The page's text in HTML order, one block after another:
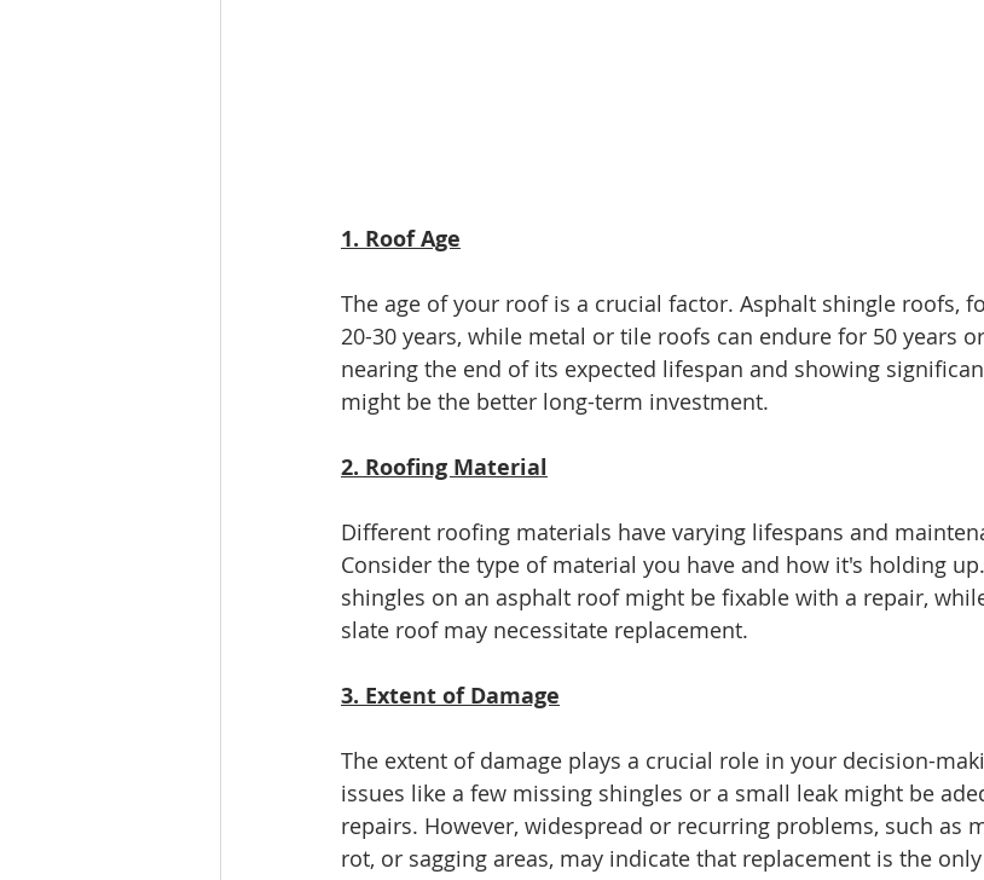
1. Roof Age
The age of your roof is a crucial factor. Asphalt shingle roofs,
20-30 years, while metal or tile roofs can endure for 50 years
nearing the end of its expected lifespan and showing
might be the better long-term investment.
2. Roofing Material
Different roofing materials have varying lifespans and
Consider the type of material you have and how it's holding
shingles on an asphalt roof might be fixable with a repair,
slate roof may necessitate replacement.
3. Extent of Damage
The extent of damage plays a crucial role in your decision-
issues like a few missing shingles or a small leak might be
repairs. However, widespread or recurring problems, such as
rot, or sagging areas, may indicate that replacement is the